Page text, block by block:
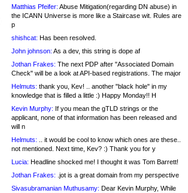
Matthias Pfeifer: Abuse Mitigation(regarding DN abuse) in
the ICANN Universe is more like a Staircase wit. Rules are
p
shishcat: Has been resolved.
John johnson: As a dev, this string is dope af
Jothan Frakes: The next PDP after "Associated Domain
Check" will be a look at API-based registrations. The major
Helmuts: thank you, Kev! .. another "black hole" in my
knowledge that is filled a little :) Happy Monday!! H
Kevin Murphy: If you mean the gTLD strings or the
applicant, none of that information has been released and
will n
Helmuts: .. it would be cool to know which ones are these..
not mentioned. Next time, Kev? :) Thank you for y
Lucia: Headline shocked me! I thought it was Tom Barrett!
Jothan Frakes: .jot is a great domain from my perspective
Sivasubramanian Muthusamy: Dear Kevin Murphy, While